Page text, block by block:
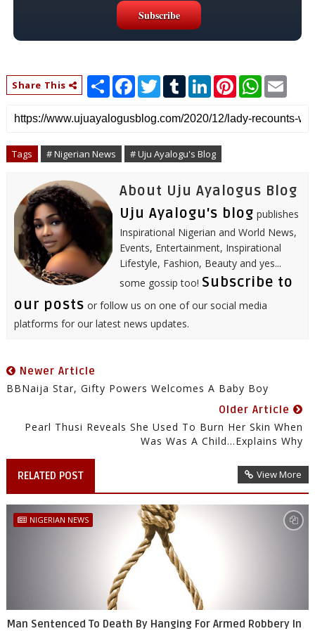
Share This
S
h
r
e
F
a
e
b
o
k
T
t
t
r
T
b
l
L
k
e
I
n
P
t
e
W
t
s
i
l
Tags # Nigerian News # Uju Ayalogu's Blog
About Uju Ayalogus Blog
Uju Ayalogu's blog publishes
Inspirational Nigerian and World News,
Events, Entertainment, Inspirational
Lifestyle, Fashion, Beauty and yes...
some gossip too! Subscribe to
our posts or follow us on one of our social media
platforms for our latest news updates.
Newer Article
BBNaija Star, Gifty Powers Welcomes A Baby Boy
Older Article
Pearl Thusi Reveals She Used To Burn Her Skin When
Was Was A Child...Explains Why
RELATED POST View More
NIGERIAN NEWS
Man Sentenced To Death By Hanging For Armed Robbery In